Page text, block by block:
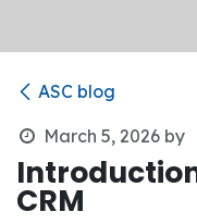
ASC blog
March 5, 2026 by
CRM